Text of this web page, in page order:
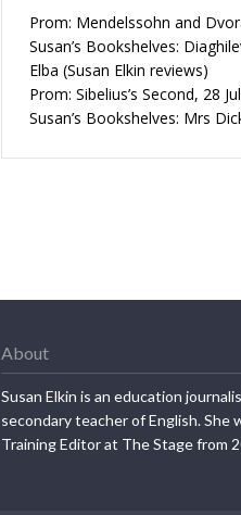
Prom: Mendelssohn and
Susan’s Bookshelves:
Elba (Susan Elkin reviews)
Prom: Sibelius’s Second, 28
Susan’s Bookshelves: Mrs
About
Susan Elkin is an education
secondary teacher of English. She
Training Editor at The Stage from